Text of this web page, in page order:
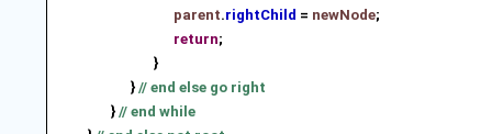
parent.rightChild = newNode;
return;
}
} // end else go right
} // end while